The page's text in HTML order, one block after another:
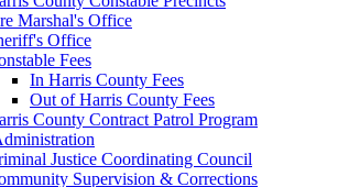
Marshal's Office
Office
Fees
In Harris County Fees
Out of Harris County Fees
County Contract Patrol Program
Justice Coordinating Council
Supervision & Corrections